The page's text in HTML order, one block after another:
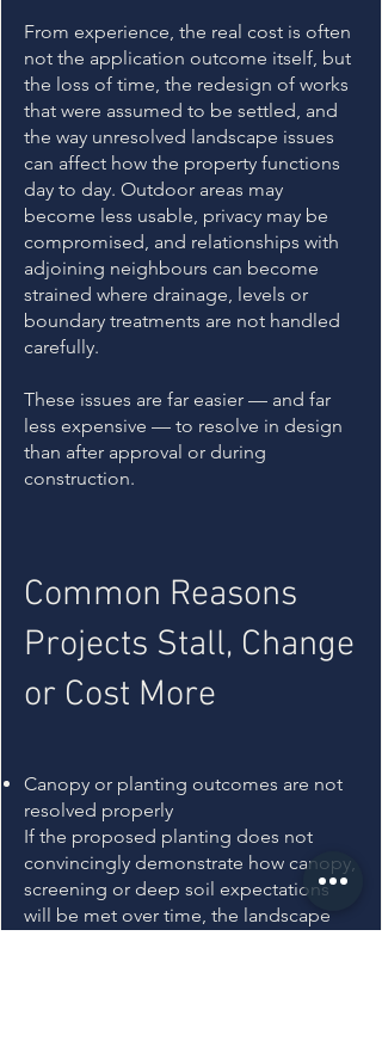
From experience, the real cost is often
not the application outcome itself, but
the loss of time, the redesign of works
that were assumed to be settled, and
the way unresolved landscape issues
can affect how the property functions
day to day. Outdoor areas may
become less usable, privacy may be
compromised, and relationships with
adjoining neighbours can become
strained where drainage, levels or
boundary treatments are not handled
carefully.
These issues are far easier — and far
less expensive — to resolve in design
than after approval or during
construction.
Common Reasons
Projects Stall, Change
or Cost More
Canopy or planting outcomes are not
resolved properly
If the proposed planting does not
convincingly demonstrate how canopy,
screening or deep soil expectations
will be met over time, the landscape